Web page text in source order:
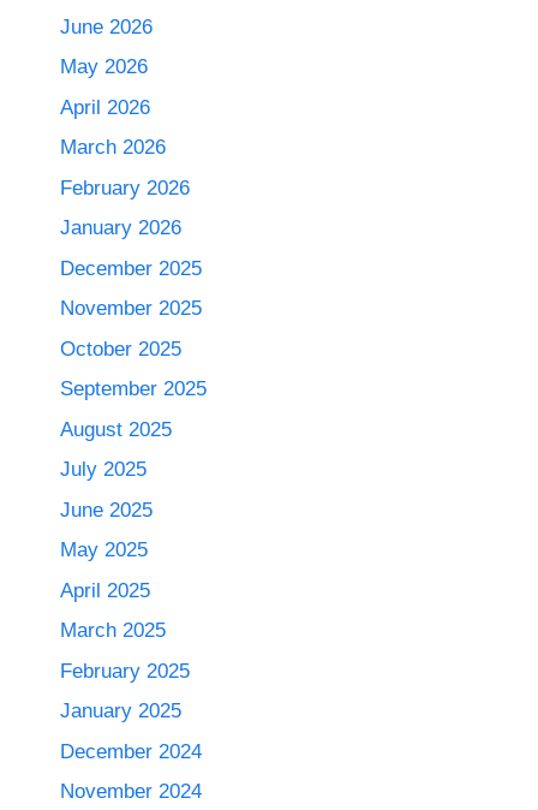
June 2026
May 2026
April 2026
March 2026
February 2026
January 2026
December 2025
November 2025
October 2025
September 2025
August 2025
July 2025
June 2025
May 2025
April 2025
March 2025
February 2025
January 2025
December 2024
November 2024